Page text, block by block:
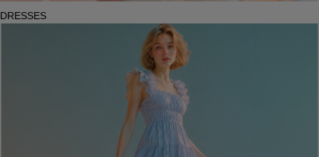
DRESSES